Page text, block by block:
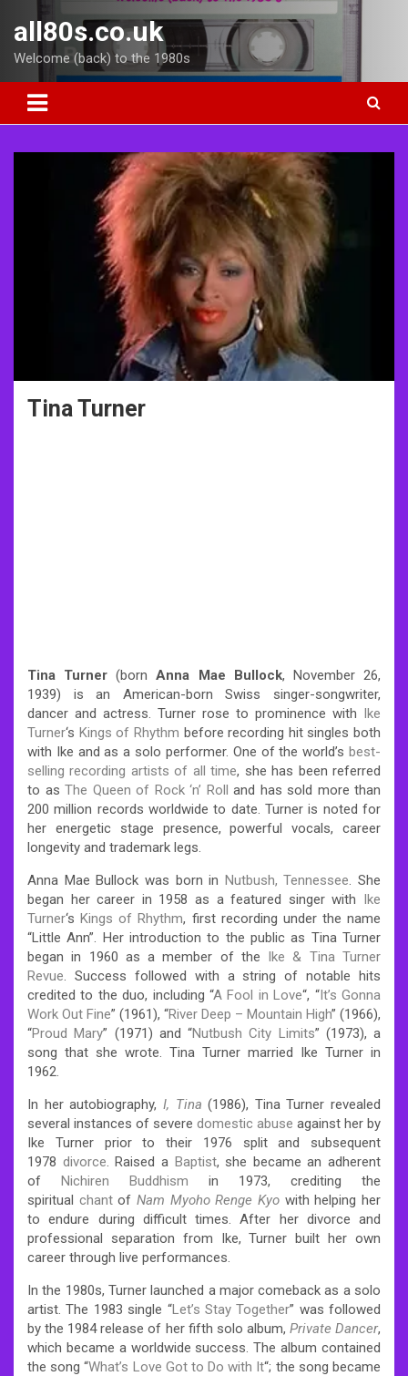
content
all80s.co.uk
Welcome (back) to the 1980s
Tina Turner
Tina Turner (bornAnna Mae Bullock, November 26,
1939) is an American-born Swiss singer-songwriter,
dancer and actress. Turner rose to prominence with Ike
Turner‘s Kings of Rhythm before recording hit singles both
with Ike and as a solo performer. One of the world’s best-
selling recording artists of all time, she has been referred
to as The Queen of Rock ‘n’ Roll and has sold more than
200 million records worldwide to date. Turner is noted for
her energetic stage presence, powerful vocals, career
longevity and trademark legs.
Anna Mae Bullock was born in Nutbush, Tennessee. She
began her career in 1958 as a featured singer with Ike
Turner‘sKings of Rhythm, first recording under the name
“Little Ann”. Her introduction to the public as Tina Turner
began in 1960 as a member of the Ike & Tina Turner
Revue. Success followed with a string of notable hits
credited to the duo, including “A Fool in Love“, “It’s Gonna
Work Out Fine” (1961), “River Deep – Mountain High” (1966),
“Proud Mary” (1971) and “Nutbush City Limits” (1973), a
song that she wrote. Tina Turner married Ike Turner in
1962.
In her autobiography, I, Tina (1986), Tina Turner revealed
several instances of severe domestic abuse against her by
Ike Turner prior to their 1976 split and subsequent
1978 divorce. Raised a Baptist, she became an adherent
of Nichiren Buddhism in 1973, crediting the
spiritual chantofNam Myoho Renge Kyo with helping her
to endure during difficult times. After her divorce and
professional separation from Ike, Turner built her own
career through live performances.
In the 1980s, Turner launched a major comeback as a solo
artist. The 1983 single “Let’s Stay Together” was followed
by the 1984 release of her fifth solo album, Private Dancer,
which became a worldwide success. The album contained
the song “What’s Love Got to Do with It“; the song became